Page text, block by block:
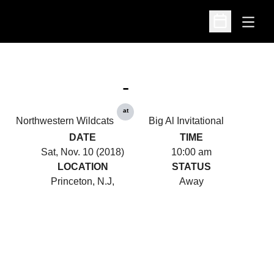
Open
Open
Northwestern Wildcats
-
at
Big Al Invitational
DATE
Sat, Nov. 10 (2018)
TIME
10:00 am
LOCATION
Princeton, N.J,
STATUS
Away